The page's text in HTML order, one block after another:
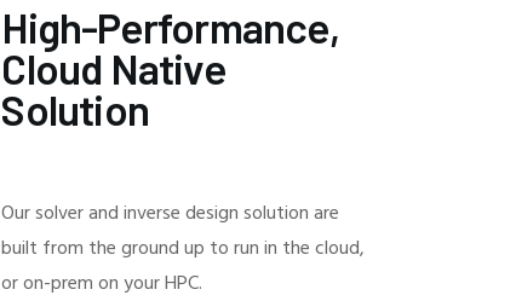
High-Performance,
Cloud Native
Solution
Our solver and inverse design solution are
built from the ground up to run in the cloud,
or on-prem on your HPC.